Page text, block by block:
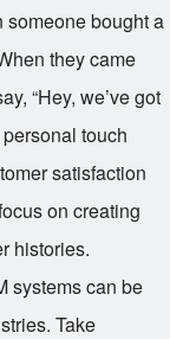
someone bought a
they came
“Hey, we’ve got
touch
satisfaction
on creating
histories.
systems can be
Take